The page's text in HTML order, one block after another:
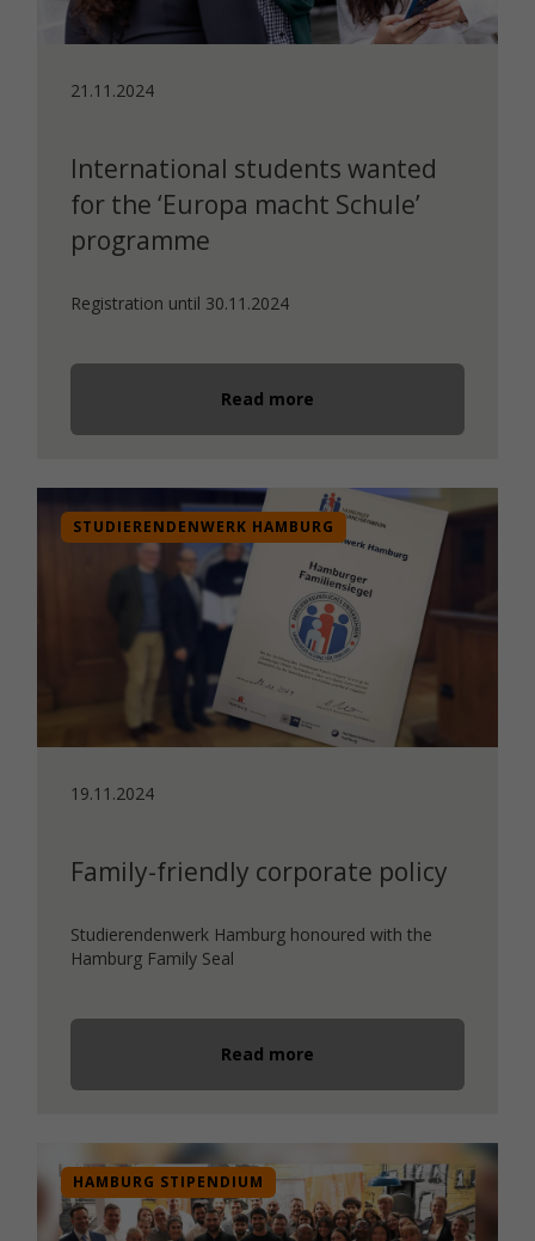
21.11.2024
International students wanted
for the ‘Europa macht Schule’
programme
Registration until 30.11.2024
Read more
STUDIERENDENWERK HAMBURG
19.11.2024
Family-friendly corporate policy
Studierendenwerk Hamburg honoured with the
Hamburg Family Seal
Read more
HAMBURG STIPENDIUM